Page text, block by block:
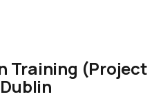
Training (Project